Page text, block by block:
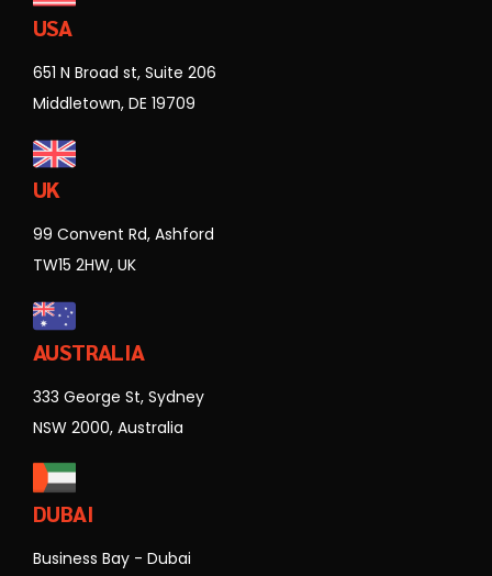
USA
651 N Broad st, Suite 206
Middletown, DE 19709
UK
99 Convent Rd, Ashford
TW15 2HW, UK
AUSTRALIA
333 George St, Sydney
NSW 2000, Australia
DUBAI
Business Bay - Dubai